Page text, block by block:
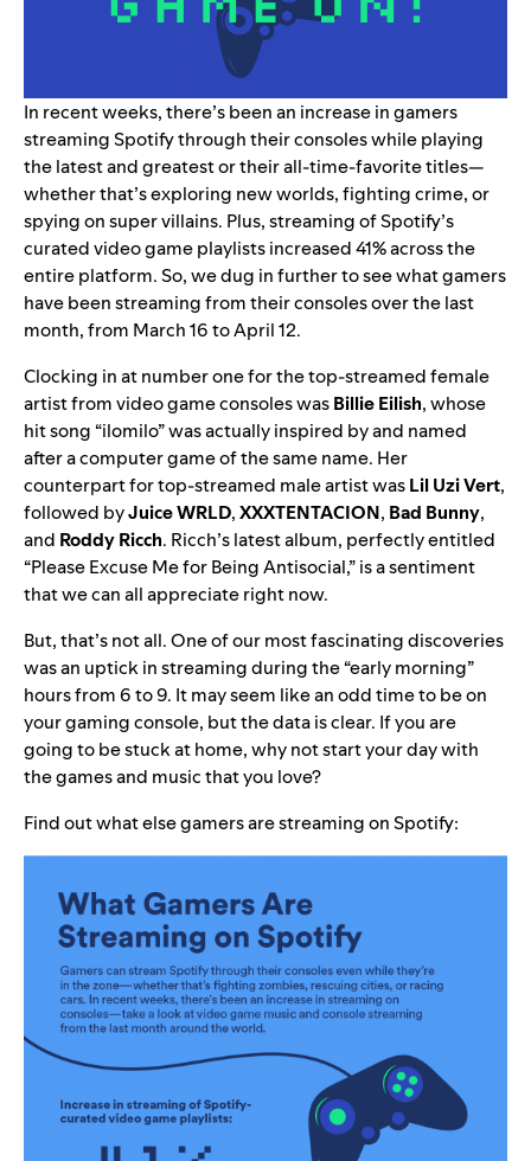
In recent weeks, there’s been an increase in gamers
streaming Spotify through theirconsoleswhile playing
the latest and greatest or their all-time-favorite titles—
whether that’s exploring new worlds, fighting crime, or
spying on super villains. Plus, streaming of Spotify’s
curated video game playlists increased 41% across the
entire platform. So, we dug in further to see what gamers
have been streaming from their consoles over the last
month, from March 16 to April 12.
Clocking in at number one for the top-streamed female
artist from video game consoles wasBillie Eilish, whose
hit song “ilomilo” was actually inspired by and named
after a computer game of the same name. Her
counterpart for top-streamed male artist wasLil Uzi Vert,
followed byJuice WRLD,XXXTENTACION, Bad Bunny,
and Roddy Ricch. Ricch’s latest album, perfectly entitled
“Please Excuse Me for Being Antisocial,” is a sentiment
that we can all appreciate right now.
But, that’s not all. One of our most fascinating discoveries
was an uptick in streaming during the “early morning”
hours from 6 to 9. It may seem like an odd time to be on
your gaming console, but the data is clear. If you are
going to be stuck at home, why not start your day with
the games and music that you love?
Find out what else gamers are streaming on Spotify: